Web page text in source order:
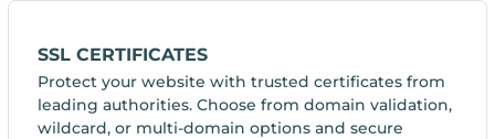
SSL CERTIFICATES
Protect your website with trusted certificates from
leading authorities. Choose from domain validation,
wildcard, or multi-domain options and secure